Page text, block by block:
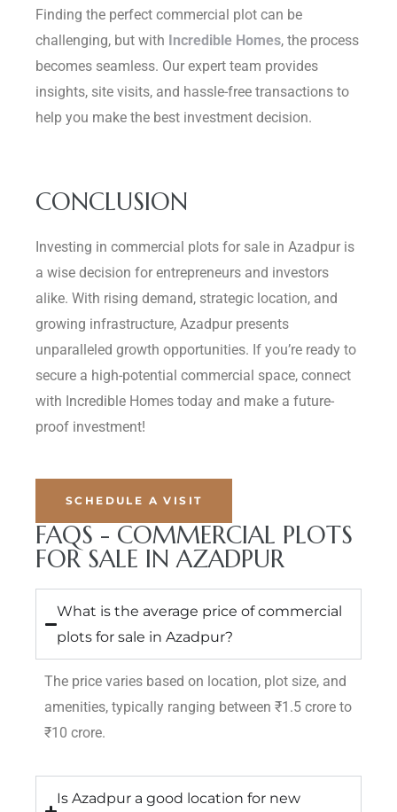
Finding the perfect commercial plot can be
challenging, but with Incredible Homes, the process
becomes seamless. Our expert team provides
insights, site visits, and hassle-free transactions to
help you make the best investment decision.
CONCLUSION
Investing in commercial plots for sale in Azadpur is
a wise decision for entrepreneurs and investors
alike. With rising demand, strategic location, and
growing infrastructure, Azadpur presents
unparalleled growth opportunities. If you’re ready to
secure a high-potential commercial space, connect
with Incredible Homes today and make a future-
proof investment!
SCHEDULE A VISIT
FAQS - COMMERCIAL PLOTS
FOR SALE IN AZADPUR
What is the average price of commercial
plots for sale in Azadpur?
The price varies based on location, plot size, and
amenities, typically ranging between ₹1.5 crore to
₹10 crore.
Is Azadpur a good location for new